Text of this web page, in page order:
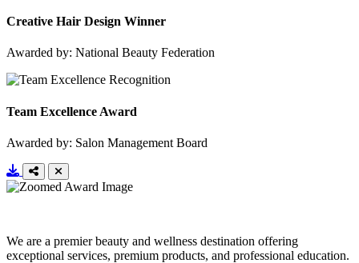
Creative Hair Design Winner
Awarded by: National Beauty Federation
Team Excellence Award
Awarded by: Salon Management Board
We are a premier beauty and wellness destination offering
exceptional services, premium products, and professional education.